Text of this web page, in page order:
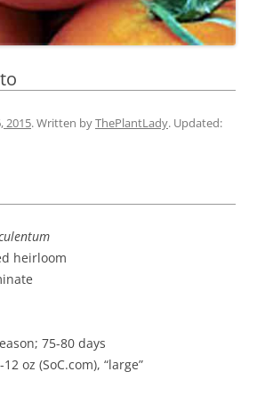
2015. Written byThePlantLady. Updated:
heirloom
75-80 days
oz (SoC.com), “large”